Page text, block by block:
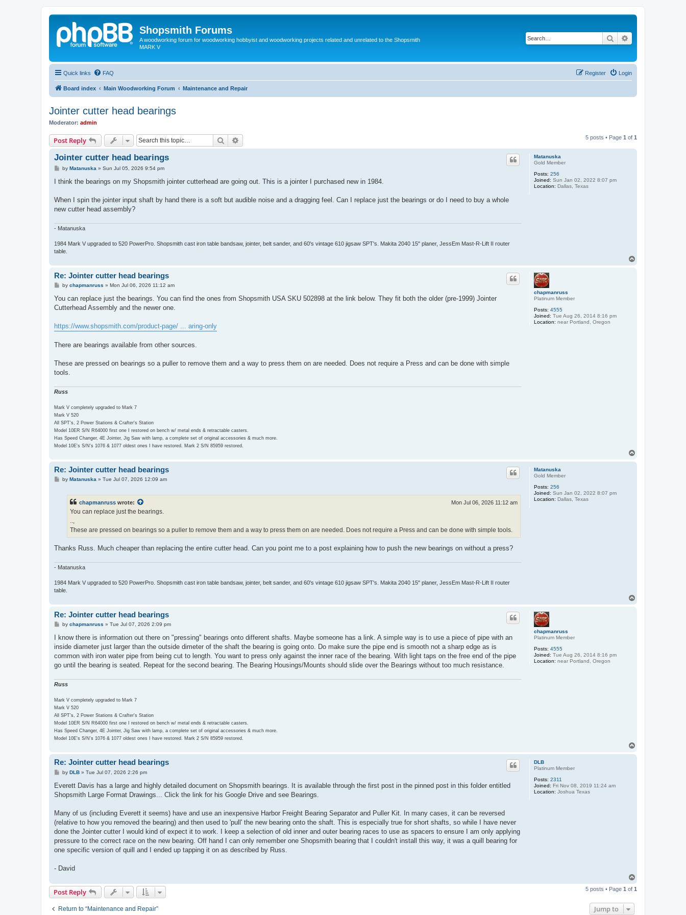
Shopsmith Forums
A woodworking forum for woodworking hobbyist and woodworking projects related and unrelated to the Shopsmith
MARK V
Search
Quick links FAQ Login
Register
Board index Main Woodworking Forum Maintenance and Repair
Jointer cutter head bearings
Moderator: admin
Post Reply Search 5 posts • Page 1 of 1
Matanuska
Gold Member
Posts: 256
Joined: Sun Jan 02, 2022 8:07 pm
Location: Dallas, Texas
Jointer cutter head bearings
P
s
by Matanuska » Sun Jul 05, 2026 9:54 pm
I think the bearings on my Shopsmith jointer cutterhead are going out. This is a jointer I purchased new in 1984.
When I spin the jointer input shaft by hand there is a soft but audible noise and a dragging feel. Can I replace just the bearings or do I need to buy a whole
new cutter head assembly?
- Matanuska
1984 Mark V upgraded to 520 PowerPro. Shopsmith cast iron table bandsaw, jointer, belt sander, and 60's vintage 610 jigsaw SPT's. Makita 2040 15" planer, JessEm Mast-R-Lift II router
table.
chapmanruss
Platinum Member
Posts: 4555
Joined: Tue Aug 26, 2014 8:16 pm
Location: near Portland, Oregon
Re: Jointer cutter head bearings
P
s
by chapmanruss » Mon Jul 06, 2026 11:12 am
You can replace just the bearings. You can find the ones from Shopsmith USA SKU 502898 at the link below. They fit both the older (pre-1999) Jointer
Cutterhead Assembly and the newer one.
https://www.shopsmith.com/product-page/ ... aring-only
There are bearings available from other sources.
These are pressed on bearings so a puller to remove them and a way to press them on are needed. Does not require a Press and can be done with simple
tools.
Russ
Mark V completely upgraded to Mark 7
Mark V 520
All SPT's, 2 Power Stations & Crafter's Station
Model 10ER S/N R64000 first one I restored on bench w/ metal ends & retractable casters.
Has Speed Changer, 4E Jointer, Jig Saw with lamp, a complete set of original accessories & much more.
Model 10E's S/N's 1076 & 1077 oldest ones I have restored. Mark 2 S/N 85959 restored.
Matanuska
Gold Member
Posts: 256
Joined: Sun Jan 02, 2022 8:07 pm
Location: Dallas, Texas
Re: Jointer cutter head bearings
Pby Matanuska» Tue Jul 07, 2026 12:09 am
chapmanruss wrote: Mon Jul 06, 2026 11:12 am
You can replace just the bearings.
..,
These are pressed on bearings so a puller to remove them and a way to press them on are needed. Does not require a Press and can be done with simple tools.
Thanks Russ. Much cheaper than replacing the entire cutter head. Can you point me to a post explaining how to push the new bearings on without a press?
- Matanuska
1984 Mark V upgraded to 520 PowerPro. Shopsmith cast iron table bandsaw, jointer, belt sander, and 60's vintage 610 jigsaw SPT's. Makita 2040 15" planer, JessEm Mast-R-Lift II router
table.
chapmanruss
Platinum Member
Posts: 4555
Joined: Tue Aug 26, 2014 8:16 pm
Location: near Portland, Oregon
Re: Jointer cutter head bearings
P
s
by chapmanruss » Tue Jul 07, 2026 2:09 pm
I know there is information out there on "pressing" bearings onto different shafts. Maybe someone has a link. A simple way is to use a piece of pipe with an
inside diameter just larger than the outside dimeter of the shaft the bearing is going onto. Do make sure the pipe end is smooth not a sharp edge as is
common with iron water pipe from being cut to length. You want to press only against the inner race of the bearing. With light taps on the free end of the pipe
go until the bearing is seated. Repeat for the second bearing. The Bearing Housings/Mounts should slide over the Bearings without too much resistance.
Russ
Mark V completely upgraded to Mark 7
Mark V 520
All SPT's, 2 Power Stations & Crafter's Station
Model 10ER S/N R64000 first one I restored on bench w/ metal ends & retractable casters.
Has Speed Changer, 4E Jointer, Jig Saw with lamp, a complete set of original accessories & much more.
Model 10E's S/N's 1076 & 1077 oldest ones I have restored. Mark 2 S/N 85959 restored.
DLB
Platinum Member
Posts: 2311
Joined: Fri Nov 08, 2019 11:24 am
Location: Joshua Texas
Re: Jointer cutter head bearings
P
s
by DLB» Tue Jul 07, 2026 2:26 pm
Everett Davis has a large and highly detailed document on Shopsmith bearings. It is available through the first post in the pinned post in this folder entitled
Shopsmith Large Format Drawings... Click the link for his Google Drive and see Bearings.
Many of us (including Everett it seems) have and use an inexpensive Harbor Freight Bearing Separator and Puller Kit. In many cases, it can be reversed
(relative to how you removed the bearing) and then used to 'pull' the new bearing onto the shaft. This is especially true for short shafts, so while I have never
done the Jointer cutter I would kind of expect it to work. I keep a selection of old inner and outer bearing races to use as spacers to ensure I am only applying
pressure to the correct race on the new bearing. Off hand I can only remember one Shopsmith bearing that I couldn't install this way, it was a quill bearing for
one specific version of quill and I ended up tapping it on as described by Russ.
- David
p
Post Reply 5 posts • Page 1 of 1
Return to “Maintenance and Repair” Jump to